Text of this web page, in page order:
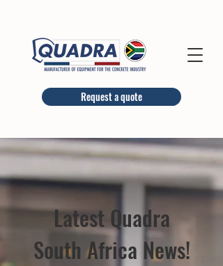
Request a quote
Latest Quadra
South Africa News!